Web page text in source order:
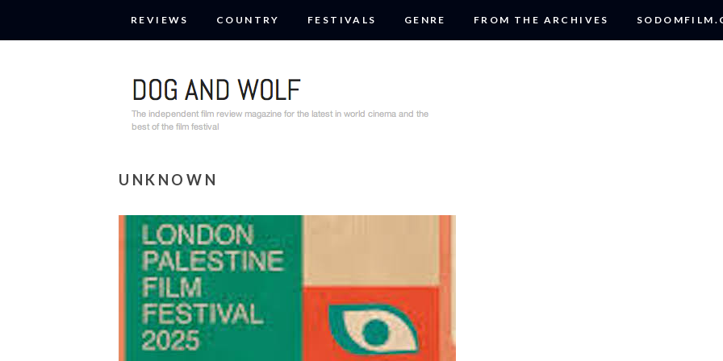
REVIEWS COUNTRY FESTIVALS GENRE FROM THE ARCHIVES
UNKNOWN